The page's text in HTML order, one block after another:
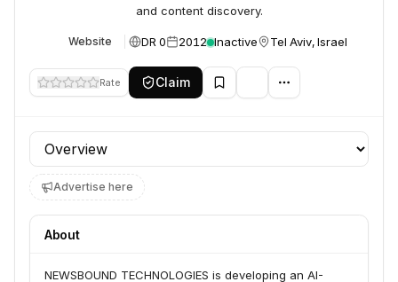
and content discovery.
Website DR 0 2012 Inactive Tel Aviv, Israel
Rate Claim
Profile section
Advertise here
About
NEWSBOUND TECHNOLOGIES is developing an AI-